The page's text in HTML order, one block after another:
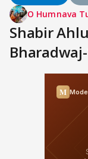
O Humnava
Shabir
Bharadwaj-